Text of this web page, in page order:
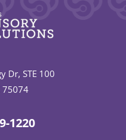
Dr, STE 100
75074
1220